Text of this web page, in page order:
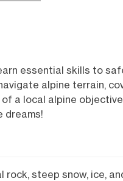
essential skills to
alpine terrain,
a local alpine
dreams!
steep snow, ice,